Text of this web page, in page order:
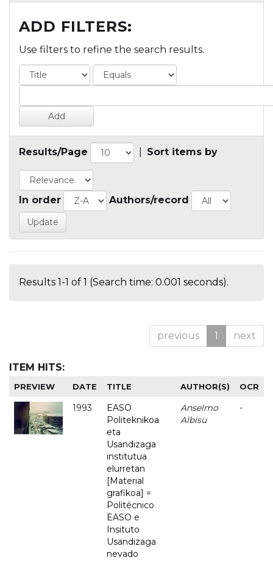
ADD FILTERS:
Use filters to refine the search results.
Results/Page Sort items by
In order Authors/record
Results 1-1 of 1 (Search time: 0.001 seconds).
previous 1 next
ITEM HITS:
PREVIEW DATE TITLE AUTHOR(S) OCR
1993
EASO
Politeknikoa
eta
Usandizaga
institutua
elurretan
[Material
grafikoa] =
Politécnico
EASO e
Insituto
Usandizaga
nevado
Anselmo
Albisu
-